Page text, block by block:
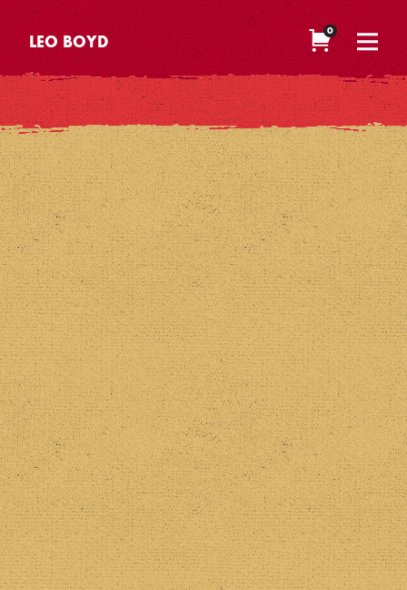
LEO BOYD
0